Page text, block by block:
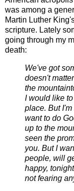
was among a
Martin Luther
scripture. Lately
going through my
death:
We've got
doesn't
the
I would like
place. But
want to do
up to the
seen the
you. But I
people, will
happy,
not fearing